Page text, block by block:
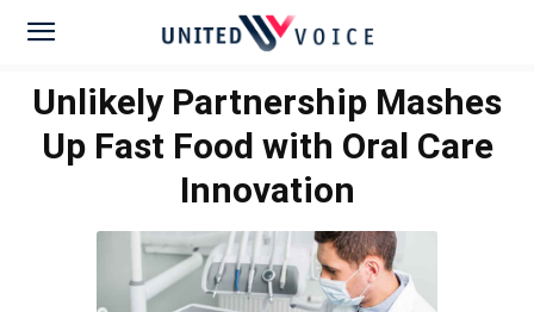
Unlikely Partnership Mashes
Up Fast Food with Oral Care
Innovation